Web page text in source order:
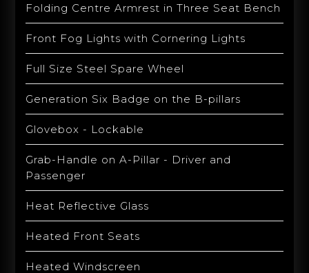
Folding Centre Armrest in Three Seat Bench
Front Fog Lights with Cornering Lights
Full Size Steel Spare Wheel
Generation Six Badge on the B-pillars
Glovebox - Lockable
Grab-Handle on A-Pillar - Driver and
Passenger
Heat Reflective Glass
Heated Front Seats
Heated Windscreen